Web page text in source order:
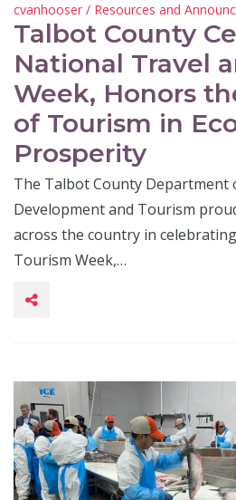
cvanhooser / Resources and
Talbot County
National Travel
Week, Honors
of Tourism in
Prosperity
The Talbot County Department
Development and Tourism
across the country in
Tourism Week,…